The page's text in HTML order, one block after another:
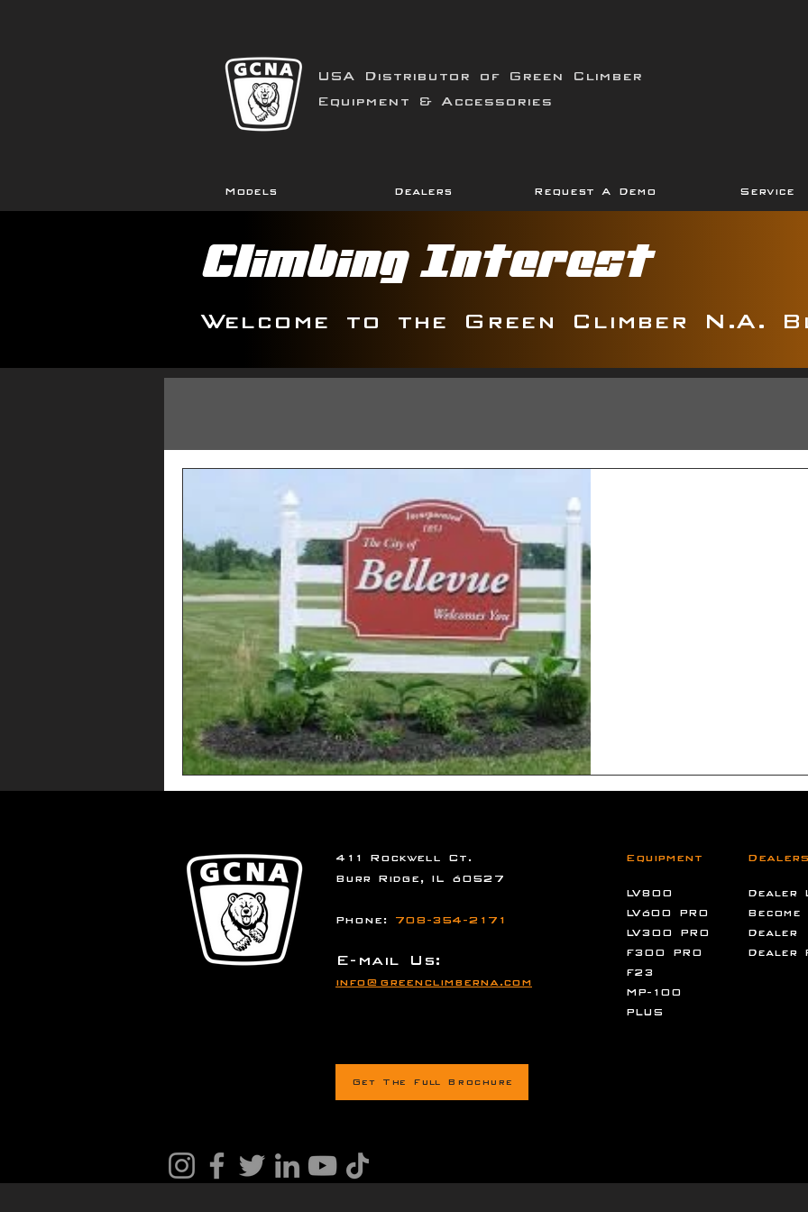
USA Distributor of Green Climber
Equipment & Accessories
Models Dealers Request A Demo Service
Climbing Interest
Welcome to the Green Climber N.A.
411 Rockwell Ct.
Burr Ridge, IL 60527
Phone: 708-354-2171
E-mail Us:
info@greenclimberna.com
Get The Full Brochure
Equipment
LV800
LV600 PRO
LV300 PRO
F300 PRO
F23
MP-100
PLUS
Dealers
Dealer
Become
Dealer
Dealer